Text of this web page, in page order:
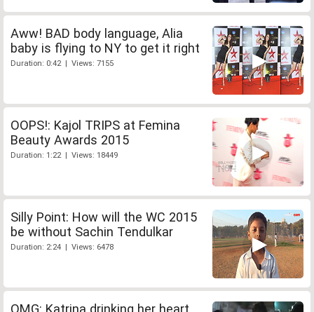
Aww! BAD body language, Alia
baby is flying to NY to get it right
Duration: 0:42 | Views: 7155
OOPS!: Kajol TRIPS at Femina
Beauty Awards 2015
Duration: 1:22 | Views: 18449
Silly Point: How will the WC 2015
be without Sachin Tendulkar
Duration: 2:24 | Views: 6478
OMG: Katrina drinking her heart